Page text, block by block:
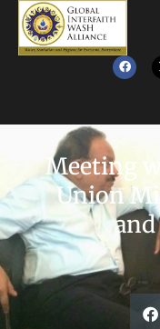
Meeting
Union